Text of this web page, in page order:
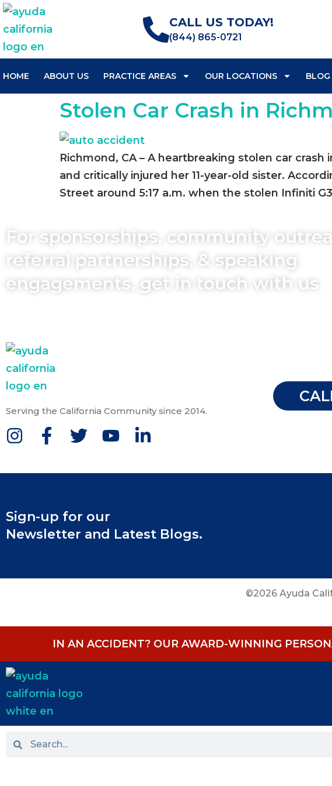
CALL US TODAY!
(844) 865-0721
HOME ABOUT US PRACTICE AREAS OUR LOCATIONS BLOG
Stolen Car Crash in
Richmond, CA – A heartbreaking stolen car
and critically injured her 11-year-old sister.
Street around 5:17 a.m. when the stolen Infiniti
For sponsorships, community
referral partnerships, & speaking
engagements, get in touch with us
Serving the California Community since 2014.
Sign-up for our
Newsletter and Latest Blogs.
©2026 Ayuda
IN AN ACCIDENT? OUR AWARD-WINNING